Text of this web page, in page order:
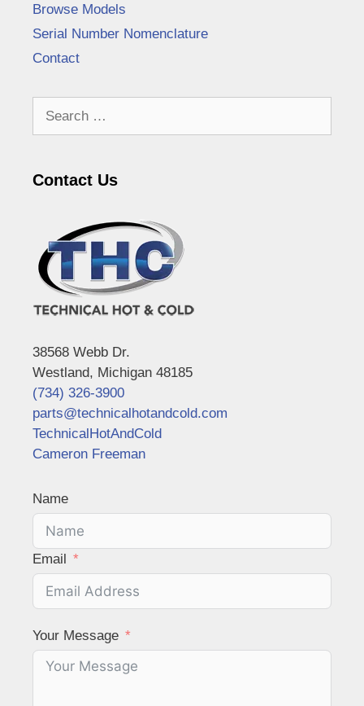
Browse Models
Serial Number Nomenclature
Contact
Contact Us
38568 Webb Dr.
Westland, Michigan 48185
(734) 326-3900
parts@technicalhotandcold.com
TechnicalHotAndCold
Cameron Freeman
Name
Email
Your Message